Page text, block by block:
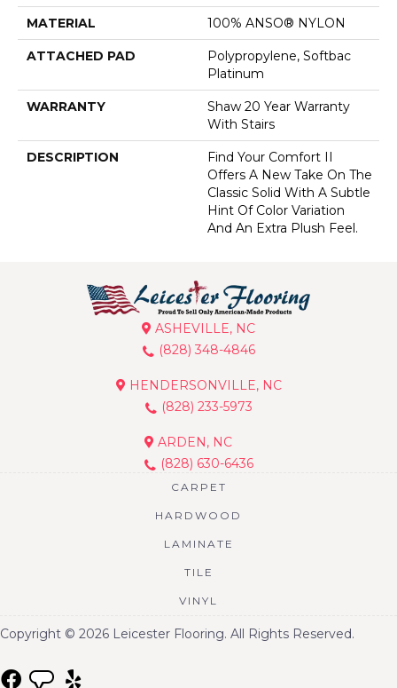
MATERIAL 100% ANSO® NYLON
ATTACHED PAD
Polypropylene, Softbac
Platinum
WARRANTY
Shaw 20 Year Warranty
With Stairs
DESCRIPTION
Find Your Comfort II
Offers A New Take On The
Classic Solid With A Subtle
Hint Of Color Variation
And An Extra Plush Feel.
ASHEVILLE, NC
(828) 348-4846
HENDERSONVILLE, NC
(828) 233-5973
ARDEN, NC
(828) 630-6436
CARPET
HARDWOOD
LAMINATE
TILE
VINYL
Copyright © 2026 Leicester Flooring. All Rights Reserved.